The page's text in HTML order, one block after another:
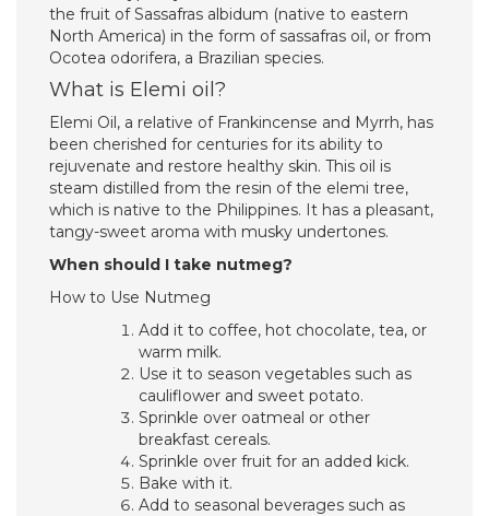
the fruit of Sassafras albidum (native to eastern
North America) in the form of sassafras oil, or from
Ocotea odorifera, a Brazilian species.
What is Elemi oil?
Elemi Oil, a relative of Frankincense and Myrrh, has
been cherished for centuries for its ability to
rejuvenate and restore healthy skin. This oil is
steam distilled from the resin of the elemi tree,
which is native to the Philippines. It has a pleasant,
tangy-sweet aroma with musky undertones.
When should I take nutmeg?
How to Use Nutmeg
Add it to coffee, hot chocolate, tea, or
warm milk.
Use it to season vegetables such as
cauliflower and sweet potato.
Sprinkle over oatmeal or other
breakfast cereals.
Sprinkle over fruit for an added kick.
Bake with it.
Add to seasonal beverages such as